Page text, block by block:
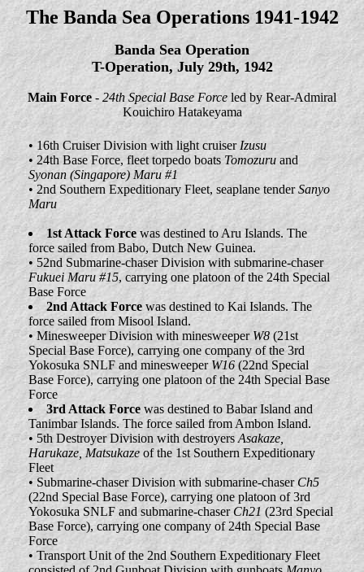
The Banda Sea Operations 1941-1942
Banda Sea Operation
T-Operation, July 29th, 1942
Main Force - 24th Special Base Force led by Rear-Admiral
Kouichiro Hatakeyama
• 16th Cruiser Division with light cruiser Izusu
• 24th Base Force, fleet torpedo boats Tomozuruand
Syonan (Singapore) Maru #1
• 2nd Southern Expeditionary Fleet, seaplane tenderSanyo
Maru
1st Attack Force was destined to Aru Islands. The
force sailed from Babo, Dutch New Guinea.
• 52nd Submarine-chaser Division with submarine-chaser
Fukuei Maru #15, carrying one platoon of the 24th Special
Base Force
2nd Attack Force was destined to Kai Islands. The
force sailed from Misool Island.
• Minesweeper Division with minesweeperW8 (21st
Special Base Force), carrying one company of the 3rd
Yokosuka SNLF and minesweeper W16 (22nd Special
Base Force), carrying one platoon of the 24th Special Base
Force
3rd Attack Force was destined to Babar Island and
Tanimbar Islands. The force sailed from Ambon Island.
• 5th Destroyer Division with destroyersAsakaze,
Harukaze, Matsukaze of the 1st Southern Expeditionary
Fleet
• Submarine-chaser Division with submarine-chaser Ch5
(22nd Special Base Force), carrying one platoon of 3rd
Yokosuka SNLF and submarine-chaserCh21 (23rd Special
Base Force), carrying one company of 24th Special Base
Force
• Transport Unit of the 2nd Southern Expeditionary Fleet